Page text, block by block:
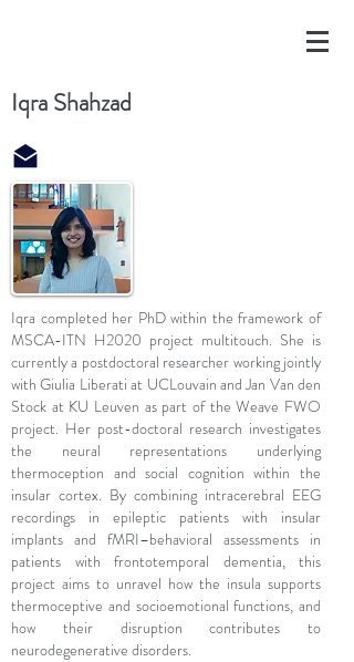
Iqra Shahzad
Iqra completed her PhD within the framework of
MSCA-ITN H2020 project multitouch. She is
currently a postdoctoral researcher working jointly
with Giulia Liberati at UCLouvain and Jan Van den
Stock at KU Leuven as part of the Weave FWO
project. Her post-doctoral research investigates
the neural representations underlying
thermoception and social cognition within the
insular cortex. By combining intracerebral EEG
recordings in epileptic patients with insular
implants and fMRI–behavioral assessments in
patients with frontotemporal dementia, this
project aims to unravel how the insula supports
thermoceptive and socioemotional functions, and
how their disruption contributes to
neurodegenerative disorders.